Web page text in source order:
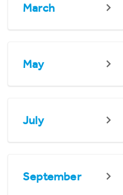
March
May
July
September